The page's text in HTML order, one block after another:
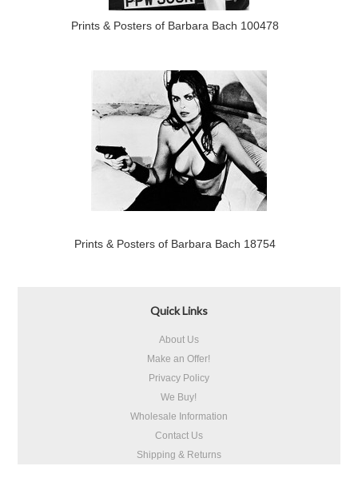
Prints & Posters of Barbara Bach 100478
Prints & Posters of Barbara Bach 18754
Quick Links
About Us
Make an Offer!
Privacy Policy
We Buy!
Wholesale Information
Contact Us
Shipping & Returns